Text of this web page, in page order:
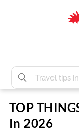
Tour
Guy
TOP
In 2026